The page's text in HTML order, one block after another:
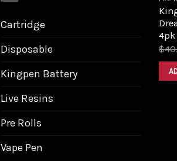
Cartridge
Disposable
Kingpen Battery
Live Resins
Pre Rolls
Vape Pen
4pk
$